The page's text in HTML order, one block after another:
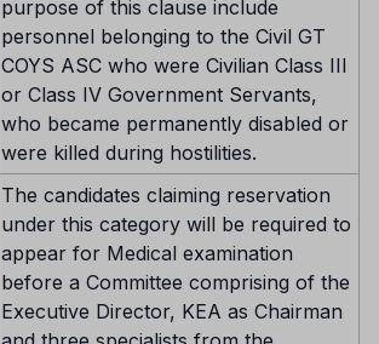
purpose of this clause include
personnel belonging to the Civil GT
COYS ASC who were Civilian Class III
or Class IV Government Servants,
who became permanently disabled or
were killed during hostilities.
The candidates claiming reservation
under this category will be required to
appear for Medical examination
before a Committee comprising of the
Executive Director, KEA as Chairman